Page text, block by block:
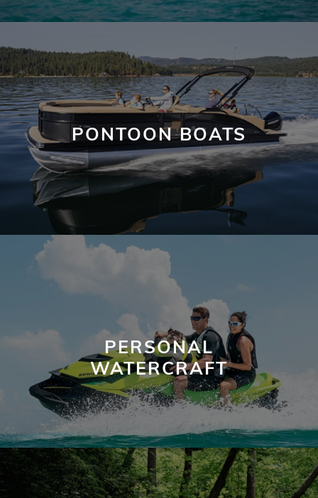
PONTOON BOATS
PERSONAL
WATERCRAFT